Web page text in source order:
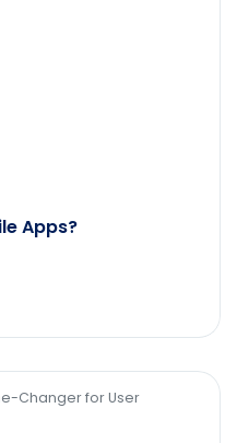
Apps?
Changer for User